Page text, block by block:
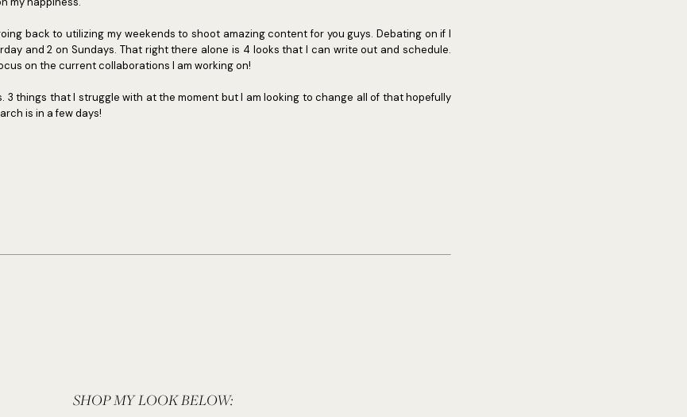
back to utilizing my weekends to shoot amazing content for you guys. Debating on if I
and 2 on Sundays. That right there alone is 4 looks that I can write out and schedule.
on the current collaborations I am working on!
3 things that I struggle with at the moment but I am looking to change all of that hopefully
is in a few days!
SHOP MY LOOK BELOW: